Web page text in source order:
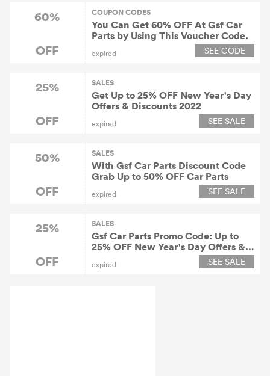
60%
OFF
COUPON CODES
You Can Get 60% OFF At Gsf Car
Parts by Using This Voucher Code.
expired SEE CODE
25%
OFF
SALES
Get Up to 25% OFF New Year's Day
Offers & Discounts 2022
expired SEE SALE
50%
OFF
SALES
With Gsf Car Parts Discount Code
Grab Up to 50% OFF Car Parts
expired SEE SALE
25%
OFF
SALES
Gsf Car Parts Promo Code: Up to
25% OFF New Year's Day Offers &
expired SEE SALE